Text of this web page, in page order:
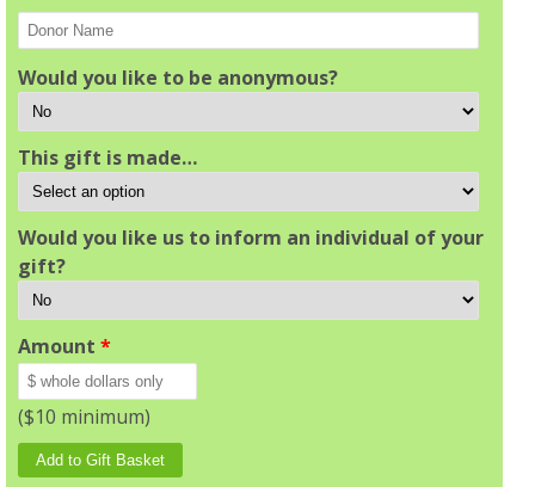
Would you like to be anonymous?
This gift is made…
Would you like us to inform an individual of your
gift?
Amount *
($10 minimum)